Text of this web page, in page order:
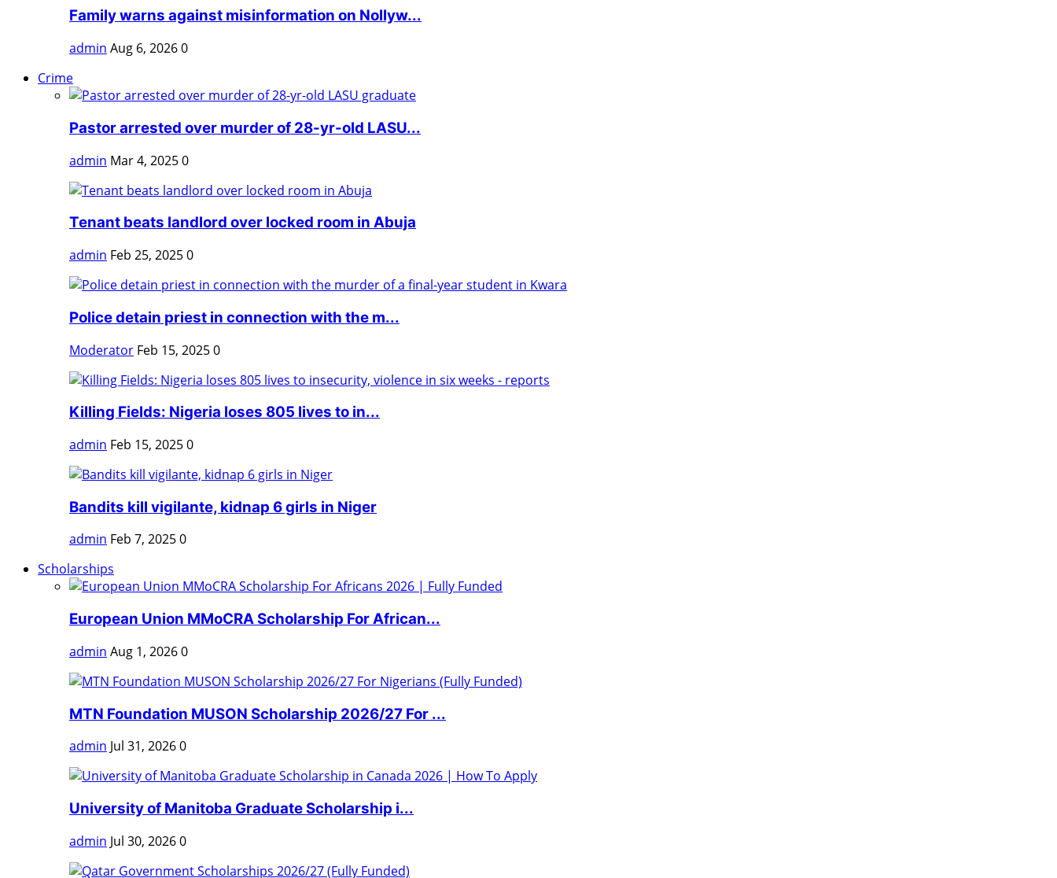
Family warns against misinformation on Nollyw...
admin Aug 6, 20260
Crime
Pastor arrested over murder of 28-yr-old LASU...
admin Mar 4, 20250
Tenant beats landlord over locked room in Abuja
admin Feb 25, 20250
Police detain priest in connection with the m...
Moderator Feb 15, 20250
Killing Fields: Nigeria loses 805 lives to in...
admin Feb 15, 20250
Bandits kill vigilante, kidnap 6 girls in Niger
admin Feb 7, 20250
Scholarships
European Union MMoCRA Scholarship For African...
admin Aug 1, 20260
MTN Foundation MUSON Scholarship 2026/27 For ...
admin Jul 31, 20260
University of Manitoba Graduate Scholarship i...
admin Jul 30, 20260